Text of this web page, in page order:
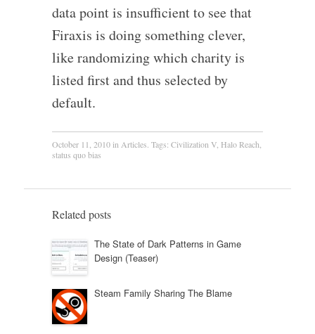
data point is insufficient to see that
Firaxis is doing something clever,
like randomizing which charity is
listed first and thus selected by
default.
October 11, 2010in Articles . Tags: Civilization V, Halo Reach
status quo bias
Related posts
The State of Dark Patterns in Game
Design (Teaser)
Steam Family Sharing The Blame